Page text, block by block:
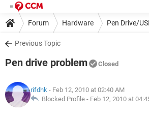
Forum Hardware Pen Drive/
Previous Topic
Pen drive problem Closed
rifdhk - Feb 12, 2010 at 02:40 AM
Blocked Profile - Feb 12, 2010 at